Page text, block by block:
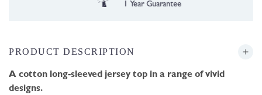
1 Year Guarantee
PRODUCT DESCRIPTION
A cotton long-sleeved jersey top in a range of vivid
designs.